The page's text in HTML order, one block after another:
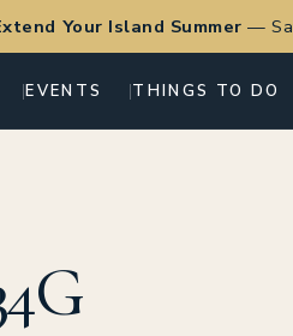
Your Island Summer —
EVENTS THINGS TO DO